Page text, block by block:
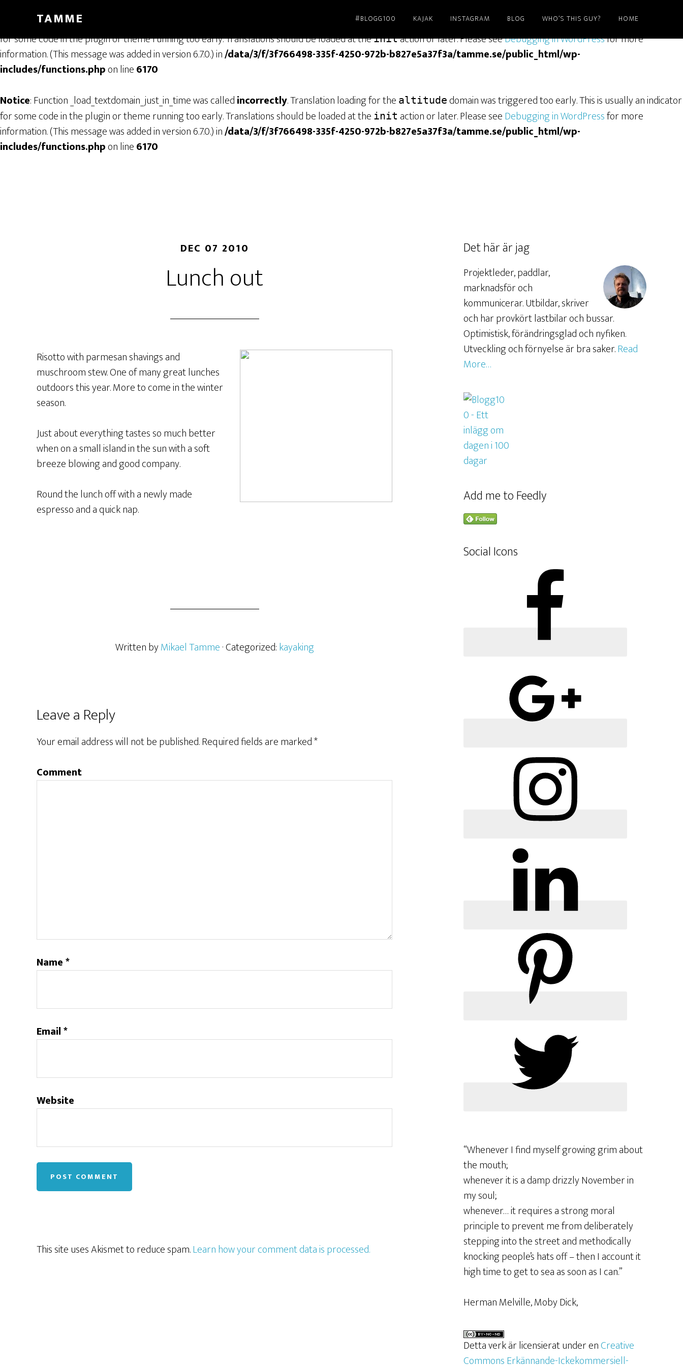
: Function _load_textdomain_just_in_time was called . Translation loading for the genesis
domain was triggered too early. This is usually an indicator
for some code in the plugin or theme running too early. Translations should be loaded at theinitaction or later. Please seeDebugging in WordPressfor more
information. (This message was added in version 6.7.0.) in/data/3/f/3f766498-335f-4250-972b-b827e5a37f3a/tamme.se/public_html/wp-
includes/functions.phpon line6170
Notice: Function _load_textdomain_just_in_time was calledincorrectly. Translation loading for the altitude domain was triggered too early. This is usually an indicator
for some code in the plugin or theme running too early. Translations should be loaded at the init action or later. Please seeDebugging in WordPressfor more
information. (This message was added in version 6.7.0.) in/data/3/f/3f766498-335f-4250-972b-b827e5a37f3a/tamme.se/public_html/wp-
includes/functions.phpon line6170
TAMME #BLOGG100 KAJAK INSTAGRAM BLOG WHO’S THIS GUY? HOME
DEC 07 2010
Lunch out
Risotto with parmesan shavings and
muschroom stew. One of many great lunches
outdoors this year. More to come in the winter
season.
Just about everything tastes so much better
when on a small island in the sun with a soft
breeze blowing and good company.
Round the lunch off with a newly made
espresso and a quick nap.
Written byMikael Tamme· Categorized:kayaking
Leave a Reply
Your email address will not be published.Required fields are marked*
Comment
Name*
Email*
Website
This site uses Akismet to reduce spam.Learn how your comment data is processed.
Det här är jag
Projektleder, paddlar,
marknadsför och
kommunicerar. Utbildar, skriver
och har provkört lastbilar och bussar.
Optimistisk, förändringsglad och nyfiken.
Utveckling och förnyelse är bra saker.Read
More…
Add me to Feedly
Social Icons
“Whenever I find myself growing grim about
the mouth;
whenever it is a damp drizzly November in
my soul;
whenever… it requires a strong moral
principle to prevent me from deliberately
stepping into the street and methodically
knocking people’s hats off – then I account it
high time to get to sea as soon as I can.”
Herman Melville, Moby Dick,
Detta verk är licensierat under enCreative
Commons Erkännande-Ickekommersiell-